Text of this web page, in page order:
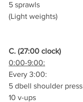
5 sprawls
(Light weights)
C. (27:00 clock)
0:00-9:00:
Every 3:00:
5 dbell shoulder press
10 v-ups